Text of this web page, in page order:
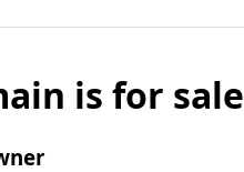
is for sale